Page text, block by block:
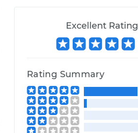
Excellent Rating
Rating Summary